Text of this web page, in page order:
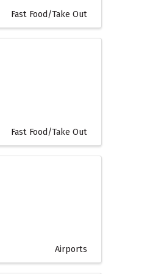
Fast Food/Take Out
Fast Food/Take Out
Airports